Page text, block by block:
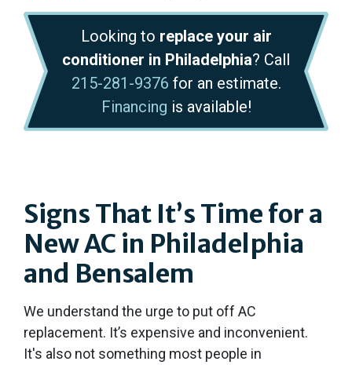
Looking to replace your air
conditioner in Philadelphia? Call
215-281-9376 for an estimate.
Financing is available!
Signs That It’s Time for a
New AC in Philadelphia
and Bensalem
We understand the urge to put off AC
replacement. It’s expensive and inconvenient.
It's also not something most people in